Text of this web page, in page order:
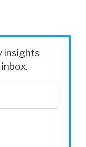
insights